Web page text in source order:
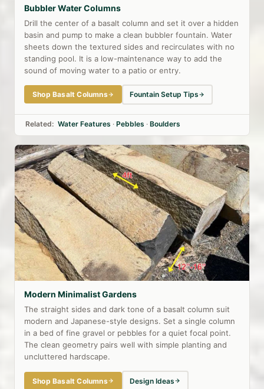
Bubbler Water Columns
Drill the center of a basalt column and set it over a hidden
basin and pump to make a clean bubbler fountain. Water
sheets down the textured sides and recirculates with no
standing pool. It is a low-maintenance way to add the
sound of moving water to a patio or entry.
Shop Basalt Columns Fountain Setup Tips
Related: Water Features · Pebbles · Boulders
Modern Minimalist Gardens
The straight sides and dark tone of a basalt column suit
modern and Japanese-style designs. Set a single column
in a bed of fine gravel or pebbles for a quiet focal point.
The clean geometry pairs well with simple planting and
uncluttered hardscape.
Shop Basalt Columns Design Ideas